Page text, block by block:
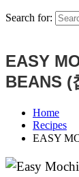
Search for:
EASY
BEANS (
Home
Recipes
EASY